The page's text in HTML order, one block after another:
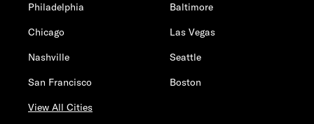
Philadelphia
Baltimore
Chicago
Las Vegas
Nashville
Seattle
San Francisco
Boston
View All Cities